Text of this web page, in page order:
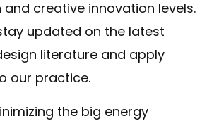
creative innovation levels.
updated on the latest
literature and apply
our practice.
the big energy